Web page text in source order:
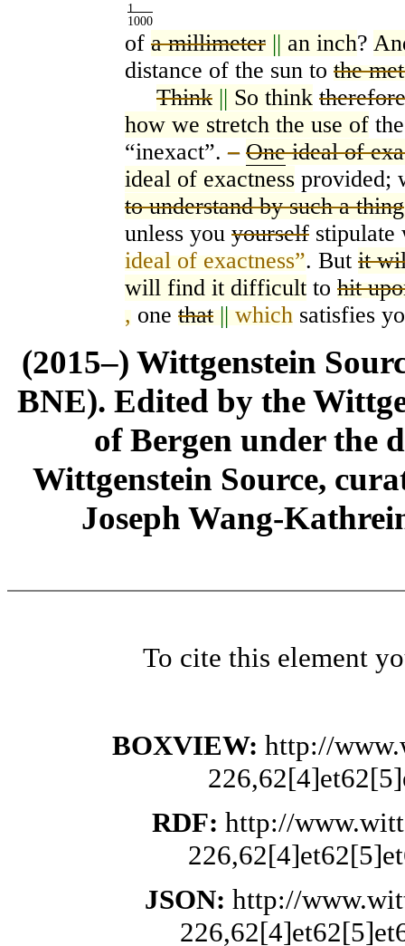
1
1000
of a millimeter || an inch?
distance of the sun to the
Think || So think therefore
how we stretch the use of
“inexact”.– Oneideal of
ideal of exactness provided;
to understand by such a thing
unless you yourself stipulate
ideal of exactness”. But it
will find it difficult to hit
, one that||which satisfies
(2015–) Wittgenstein
BNE). Edited by the
of Bergen under the
Wittgenstein Source,
Joseph Wang-
To cite this element
BOXVIEW: http://
RDF: http://
JSON: http://